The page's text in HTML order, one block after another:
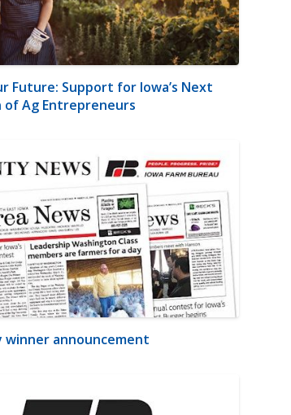
Future: Support for Iowa’s Next
of Ag Entrepreneurs
winner announcement